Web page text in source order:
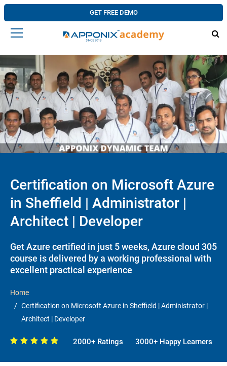
GET FREE DEMO
Certification on Microsoft Azure
in Sheffield | Administrator |
Architect | Developer
Get Azure certified in just 5 weeks, Azure cloud 305
course is delivered by a working professional with
excellent practical experience
Home
Certification on Microsoft Azure in Sheffield | Administrator |
Architect | Developer
2000+ Ratings 3000+ Happy Learners